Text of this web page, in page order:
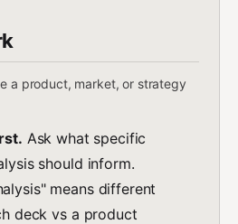
a product, market, or strategy
Ask what specific
should inform.
means different
deck vs a product